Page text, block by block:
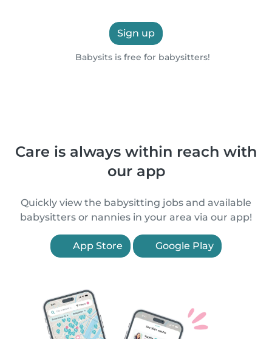
Sign up
Babysits is free for babysitters!
Care is always within reach with
our app
Quickly view the babysitting jobs and available
babysitters or nannies in your area via our app!
App Store Google Play